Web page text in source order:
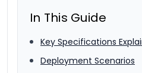
In This Guide
Key Specifications
Deployment Scenarios